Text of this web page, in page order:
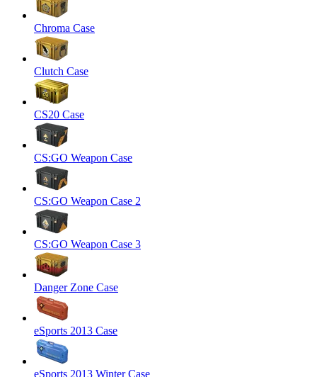
Chroma Case
Clutch Case
CS20 Case
CS:GO Weapon Case
CS:GO Weapon Case 2
CS:GO Weapon Case 3
Danger Zone Case
eSports 2013 Case
eSports 2013 Winter Case